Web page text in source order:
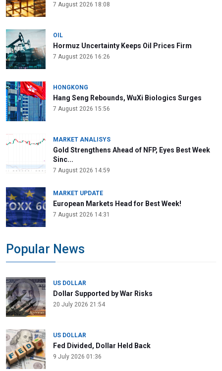
7 August 2026 18:08
OIL
Hormuz Uncertainty Keeps Oil Prices Firm
7 August 2026 16:26
HONGKONG
Hang Seng Rebounds, WuXi Biologics Surges
7 August 2026 15:56
MARKET ANALISYS
Gold Strengthens Ahead of NFP, Eyes Best Week
Sinc...
7 August 2026 14:59
MARKET UPDATE
European Markets Head for Best Week!
7 August 2026 14:31
Popular News
US DOLLAR
Dollar Supported by War Risks
20 July 2026 21:54
US DOLLAR
Fed Divided, Dollar Held Back
9 July 2026 01:36